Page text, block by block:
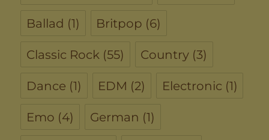
Ballad (1) Britpop (6)
Classic Rock (55) Country (3)
Dance (1) EDM (2) Electronic (1)
Emo (4) German (1)